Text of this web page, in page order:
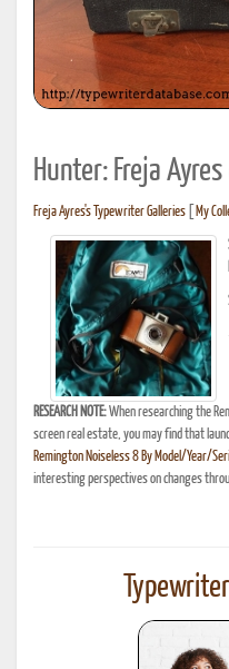
Hunter: Freja Ayres
Freja Ayres's Typewriter Galleries My
RESEARCH NOTE:When researching the
screen real estate, you may find that
Remington Noiseless 8 By Model/Year/
interesting perspectives on changes